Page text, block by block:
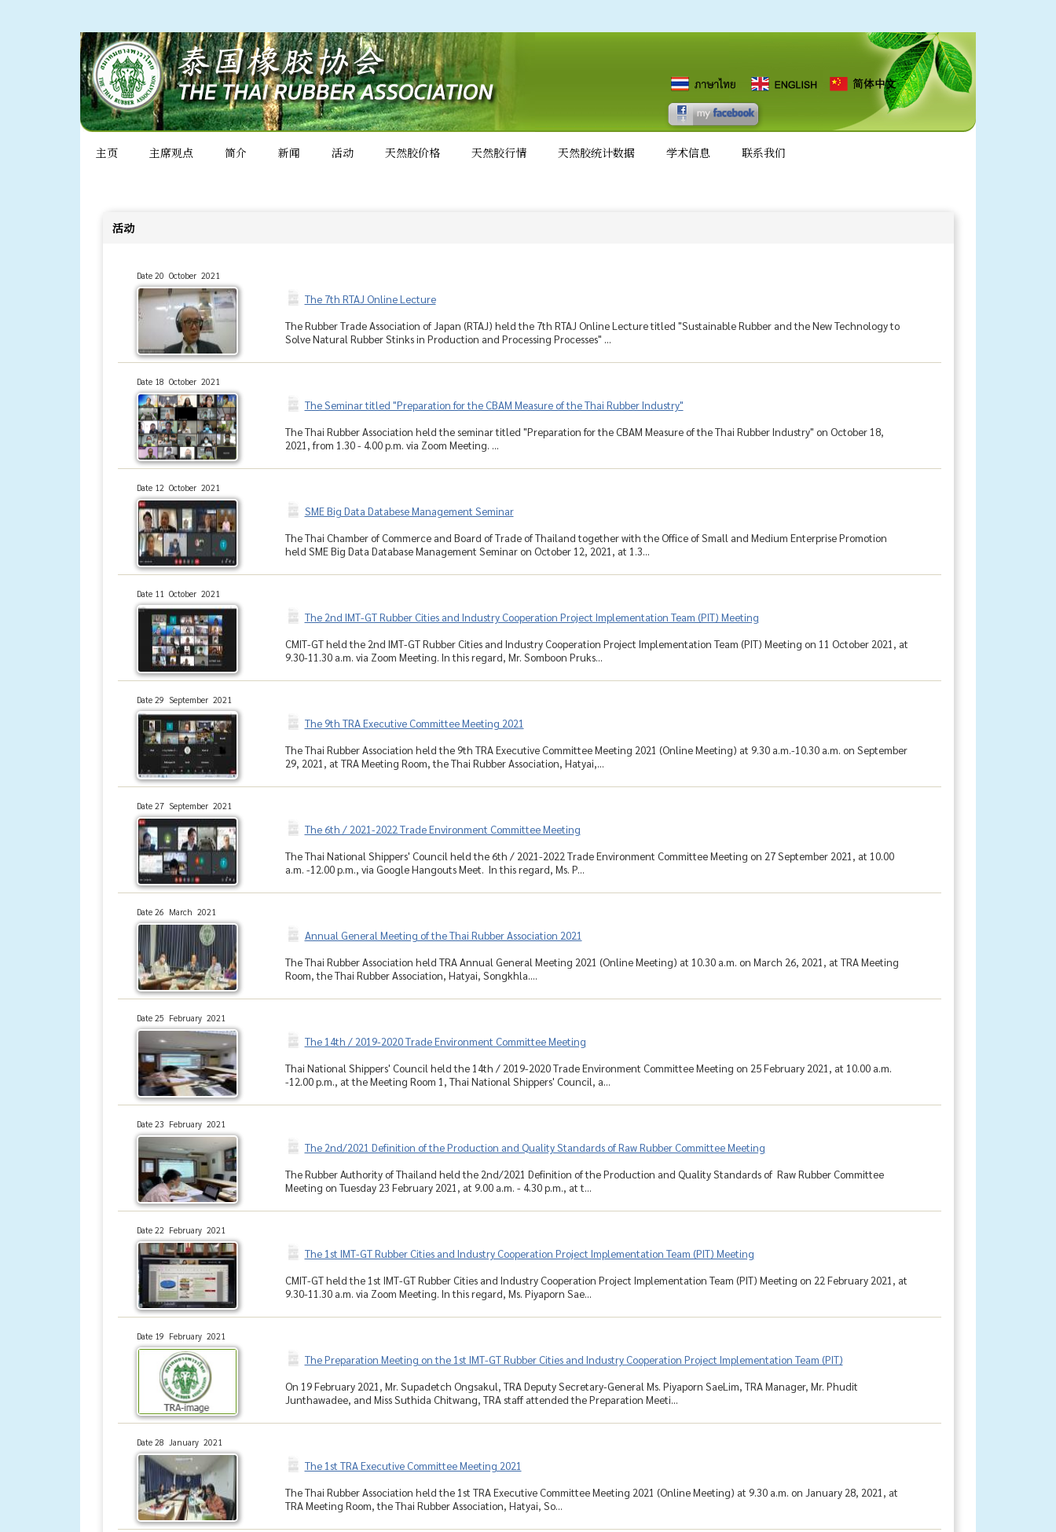
主页 主席观点 简介 新闻 活动 天然胶价格 天然胶行情 天然胶统计数据 学术信息 联系我们
活动
Date 20 October 2021
The 7th RTAJ Online Lecture
The Rubber Trade Association of Japan (RTAJ) held the 7th RTAJ Online Lecture titled "Sustainable Rubber and the New Technology to
Solve Natural Rubber Stinks in Production and Processing Processes" ...
Date 18 October 2021
The Seminar titled "Preparation for the CBAM Measure of the Thai Rubber Industry"
The Thai Rubber Association held the seminar titled "Preparation for the CBAM Measure of the Thai Rubber Industry" on October 18,
2021, from 1.30 - 4.00 p.m. via Zoom Meeting. ...
Date 12 October 2021
SME Big Data Databese Management Seminar
The Thai Chamber of Commerce and Board of Trade of Thailand together with the Office of Small and Medium Enterprise Promotion
held SME Big Data Database Management Seminar on October 12, 2021, at 1.3...
Date 11 October 2021
The 2nd IMT-GT Rubber Cities and Industry Cooperation Project Implementation Team (PIT) Meeting
CMIT-GT held the 2nd IMT-GT Rubber Cities and Industry Cooperation Project Implementation Team (PIT) Meeting on 11 October 2021, at
9.30-11.30 a.m. via Zoom Meeting. In this regard, Mr. Somboon Pruks...
Date 29 September 2021
The 9th TRA Executive Committee Meeting 2021
The Thai Rubber Association held the 9th TRA Executive Committee Meeting 2021 (Online Meeting) at 9.30 a.m.-10.30 a.m. on September
29, 2021, at TRA Meeting Room, the Thai Rubber Association, Hatyai,...
Date 27 September 2021
The 6th / 2021-2022 Trade Environment Committee Meeting
The Thai National Shippers' Council held the 6th / 2021-2022 Trade Environment Committee Meeting on 27 September 2021, at 10.00
a.m. -12.00 p.m., via Google Hangouts Meet. In this regard, Ms. P...
Date 26 March 2021
Annual General Meeting of the Thai Rubber Association 2021
The Thai Rubber Association held TRA Annual General Meeting 2021 (Online Meeting) at 10.30 a.m. on March 26, 2021, at TRA Meeting
Room, the Thai Rubber Association, Hatyai, Songkhla....
Date 25 February 2021
The 14th / 2019-2020 Trade Environment Committee Meeting
Thai National Shippers' Council held the 14th / 2019-2020 Trade Environment Committee Meeting on 25 February 2021, at 10.00 a.m.
-12.00 p.m., at the Meeting Room 1, Thai National Shippers' Council, a...
Date 23 February 2021
The 2nd/2021 Definition of the Production and Quality Standards of Raw Rubber Committee Meeting
The Rubber Authority of Thailand held the 2nd/2021 Definition of the Production and Quality Standards of Raw Rubber Committee
Meeting on Tuesday 23 February 2021, at 9.00 a.m. - 4.30 p.m., at t...
Date 22 February 2021
The 1st IMT-GT Rubber Cities and Industry Cooperation Project Implementation Team (PIT) Meeting
CMIT-GT held the 1st IMT-GT Rubber Cities and Industry Cooperation Project Implementation Team (PIT) Meeting on 22 February 2021, at
9.30-11.30 a.m. via Zoom Meeting. In this regard, Ms. Piyaporn Sae...
Date 19 February 2021
The Preparation Meeting on the 1st IMT-GT Rubber Cities and Industry Cooperation Project Implementation Team (PIT)
On 19 February 2021, Mr. Supadetch Ongsakul, TRA Deputy Secretary-General Ms. Piyaporn SaeLim, TRA Manager, Mr. Phudit
Junthawadee, and Miss Suthida Chitwang, TRA staff attended the Preparation Meeti...
Date 28 January 2021
The 1st TRA Executive Committee Meeting 2021
The Thai Rubber Association held the 1st TRA Executive Committee Meeting 2021 (Online Meeting) at 9.30 a.m. on January 28, 2021, at
TRA Meeting Room, the Thai Rubber Association, Hatyai, So...